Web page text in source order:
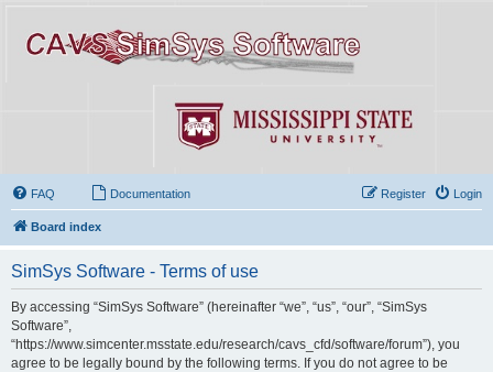
FAQ Documentation Login
Register
Board index
SimSys Software - Terms of use
By accessing “SimSys Software” (hereinafter “we”, “us”, “our”, “SimSys
Software”,
“https://www.simcenter.msstate.edu/research/cavs_cfd/software/forum”), you
agree to be legally bound by the following terms. If you do not agree to be